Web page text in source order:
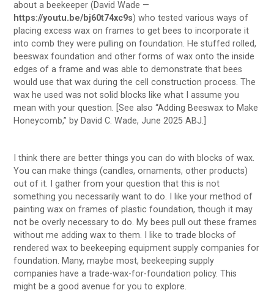
about a beekeeper (David Wade —
https://youtu.be/bj60t74xc9s) who tested various ways of
placing excess wax on frames to get bees to incorporate it
into comb they were pulling on foundation. He stuffed rolled,
beeswax foundation and other forms of wax onto the inside
edges of a frame and was able to demonstrate that bees
would use that wax during the cell construction process. The
wax he used was not solid blocks like what I assume you
mean with your question. [See also “Adding Beeswax to Make
Honeycomb,” by David C. Wade, June 2025 ABJ.]
I think there are better things you can do with blocks of wax.
You can make things (candles, ornaments, other products)
out of it. I gather from your question that this is not
something you necessarily want to do. I like your method of
painting wax on frames of plastic foundation, though it may
not be overly necessary to do. My bees pull out these frames
without me adding wax to them. I like to trade blocks of
rendered wax to beekeeping equipment supply companies for
foundation. Many, maybe most, beekeeping supply
companies have a trade-wax-for-foundation policy. This
might be a good avenue for you to explore.